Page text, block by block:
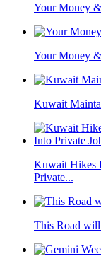
Your Money
Your Money
Kuwait
Kuwait Hikes
Private...
This Road